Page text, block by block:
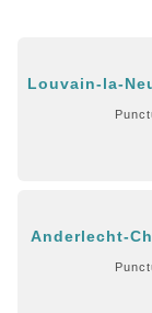
Louvain-la-
Anderlecht-